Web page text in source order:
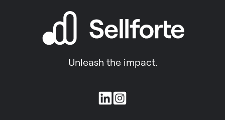
Unleash the impact.
Join